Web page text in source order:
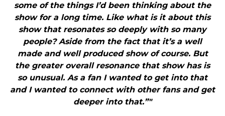
some of the things I’d been thinking about the
show for a long time. Like what is it about this
show that resonates so deeply with so many
people? Aside from the fact that it’s a well
made and well produced show of course. But
the greater overall resonance that show has is
so unusual. As a fan I wanted to get into that
and I wanted to connect with other fans and get
deeper into that.”"